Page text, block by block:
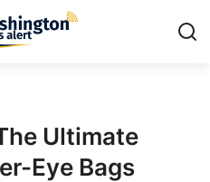
Ultimate
Eye Bags